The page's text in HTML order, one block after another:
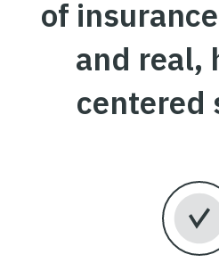
of
and real,
centered